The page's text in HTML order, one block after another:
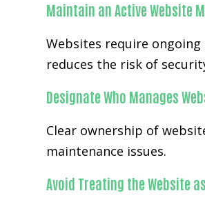
Maintain an Active Website
Websites require
reduces the risk of
Designate Who Manages
Clear ownership of
maintenance issues.
Avoid Treating the Website